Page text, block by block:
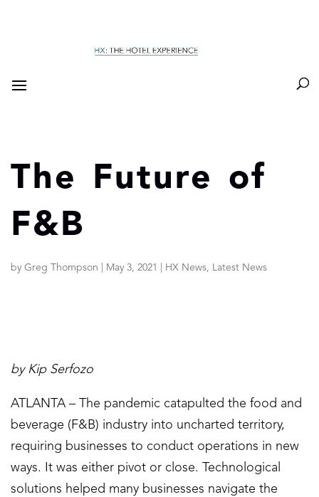
The Future of
F&B
by Greg Thompson May 3, 2021 HX News, Latest News
by Kip Serfozo
ATLANTA – The pandemic catapulted the food and
beverage (F&B) industry into uncharted territory,
requiring businesses to conduct operations in new
ways. It was either pivot or close. Technological
solutions helped many businesses navigate the